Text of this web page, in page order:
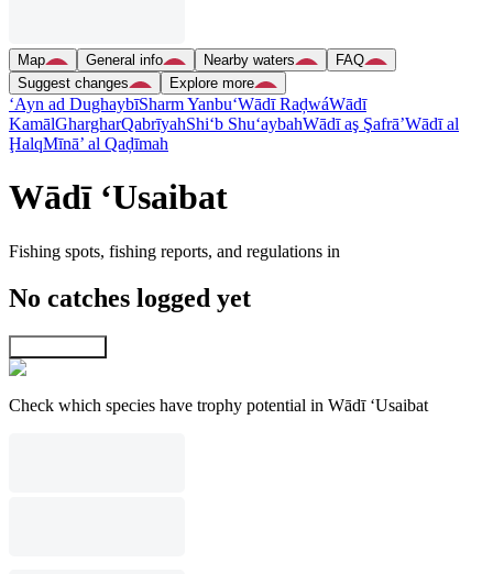
Map General info Nearby waters
FAQ
Suggest changes
Explore more
‘Ayn ad DughaybīSharm Yanbu‘Wādī RaḑwáWādī
KamālGhargharQabrīyahShi‘b Shu‘aybahWādī aş Şafrā’Wādī al
ḨalqMīnā’ al Qaḑīmah
Wādī ‘Usaibat
Fishing spots, fishing reports, and regulations in
No catches logged yet
Check which species have trophy potential in Wādī ‘Usaibat